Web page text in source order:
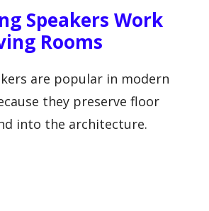
Speakers Work
Rooms
are popular in modern
they preserve floor
into the architecture.